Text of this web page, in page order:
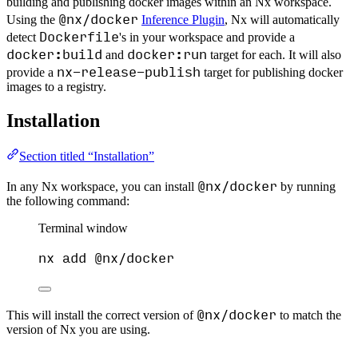
Using the @nx/docker Inference Plugin, Nx will automatically
detect Dockerfile's in your workspace and provide a
docker:build and docker:run target for each. It will also
provide a nx-release-publish target for publishing docker
images to a registry.
Installation
Section titled “Installation”
In any Nx workspace, you can install @nx/docker by running
the following command:
Terminal window
nx add @nx/docker
This will install the correct version of @nx/docker to match the
version of Nx you are using.